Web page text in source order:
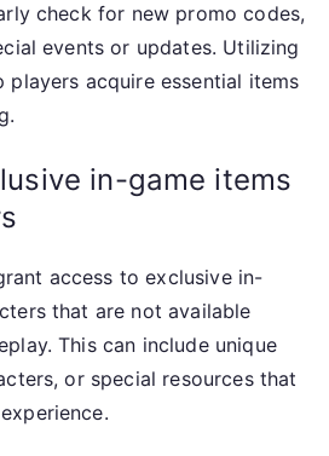
check for new promo codes,
events or updates. Utilizing
players acquire essential items
in-game items
access to exclusive in-
that are not available
This can include unique
or special resources that